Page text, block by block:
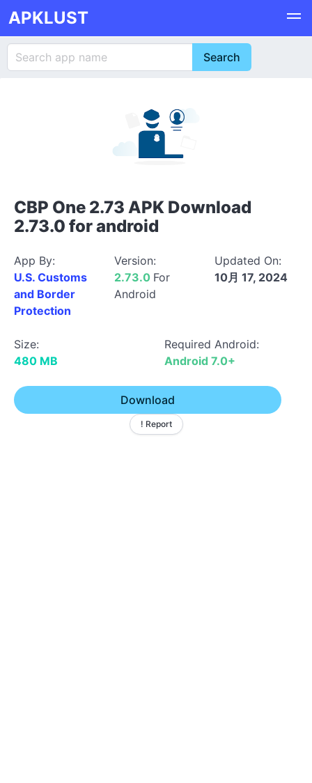
APKLUST
CBP One 2.73 APK Download
2.73.0 for android
App By:
U.S. Customs
and Border
Protection
Version:
2.73.0 For
Android
Updated On:
10月 17, 2024
Size:
480 MB
Required Android:
Android 7.0+
Download
! Report